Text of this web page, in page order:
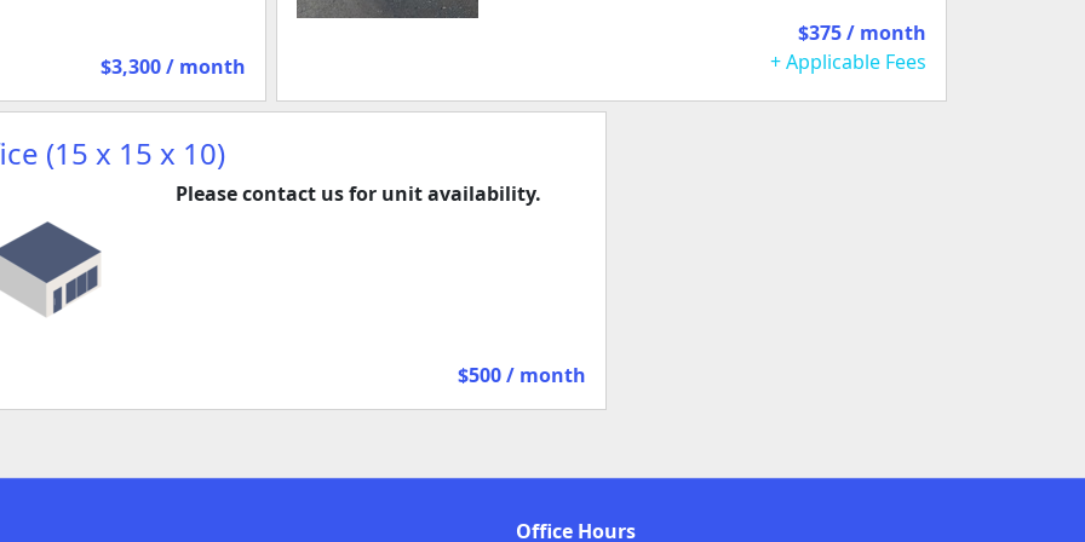
$3,300 / month
$375 / month
+ Applicable Fees
(15 x 15 x 10)
Please contact us for unit availability.
$500 / month
Office Hours